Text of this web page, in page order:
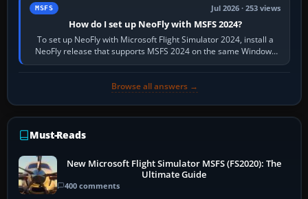
MSFS Jul 2026 · 253 views
How do I set up NeoFly with MSFS 2024?
To set up NeoFly with Microsoft Flight Simulator 2024, install a
NeoFly release that supports MSFS 2024 on the same Windows
PC, create a pilot,…
Browse all answers →
Must-Reads
New Microsoft Flight Simulator MSFS (FS2020): The
Ultimate Guide
400 comments